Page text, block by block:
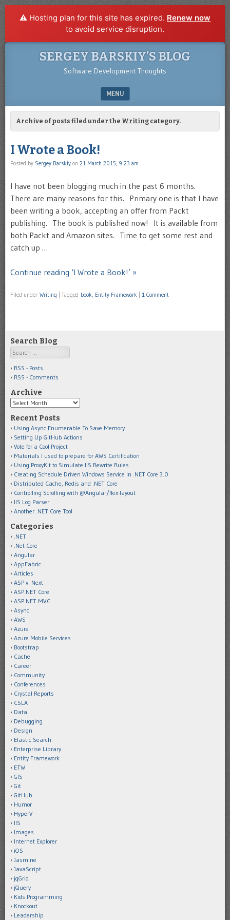
⚠️ Hosting plan for this site has expired. Renew now
to avoid service disruption.
SERGEY BARSKIY’S BLOG
Software Development Thoughts
MENU
SKIP TO CONTENT
Archive of posts filed under the Writing category.
I Wrote a Book!
Posted by Sergey Barskiy on 21 March 2015, 9:23 am
I have not been blogging much in the past 6 months.
There are many reasons for this. Primary one is that I have
been writing a book, accepting an offer from Packt
publishing. The book is published now! It is available from
both Packt and Amazon sites. Time to get some rest and
catch up …
Continue reading ‘I Wrote a Book!’ »
Filed under Writing Tagged book, Entity Framework 1 Comment
Search Blog
Search
RSS - Posts
RSS - Comments
Archive
Archive
Recent Posts
Using Async Enumerable To Save Memory
Setting Up GitHub Actions
Vote for a Cool Project
Materials I used to prepare for AWS Certification
Using ProxyKit to Simulate IIS Rewrite Rules
Creating Schedule Driven Windows Service in .NET Core 3.0
Distributed Cache, Redis and .NET Core
Controlling Scrolling with @Angular/flex-layout
IIS Log Parser
Another .NET Core Tool
Categories
.NET
.Net Core
Angular
AppFabric
Articles
ASP v. Next
ASP.NET Core
ASP.NET MVC
Async
AWS
Azure
Azure Mobile Services
Bootstrap
Cache
Career
Community
Conferences
Crystal Reports
CSLA
Data
Debugging
Design
Elastic Search
Enterprise Library
Entity Framework
ETW
GIS
Git
GitHub
Humor
HyperV
IIS
Images
Internet Explorer
iOS
Jasmine
JavaScript
jqGrid
jQuery
Kids Programming
Knockout
Leadership